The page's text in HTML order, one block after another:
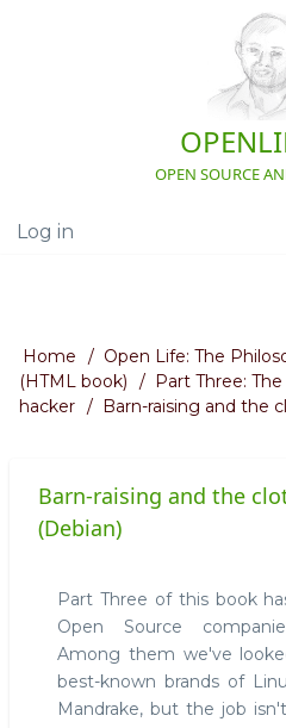
OPEN SOURCE
User
Log in
Navigation
Breadcrumb
Home
Open Life: The
(HTML book)
Part Three:
hacker
Barn-raising and the
Barn-raising and the
(Debian)
Part Three of this book
Open Source
Among them we've
best-known brands of
Mandrake, but the job